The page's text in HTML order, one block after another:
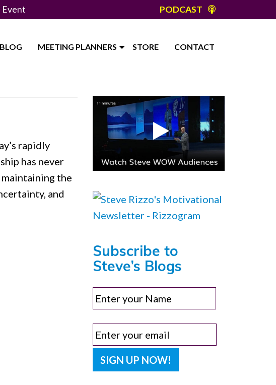
Event PODCAST
BLOG MEETING PLANNERS STORE CONTACT
rapidly
has never
the
and
Subscribe to
Steve’s Blogs